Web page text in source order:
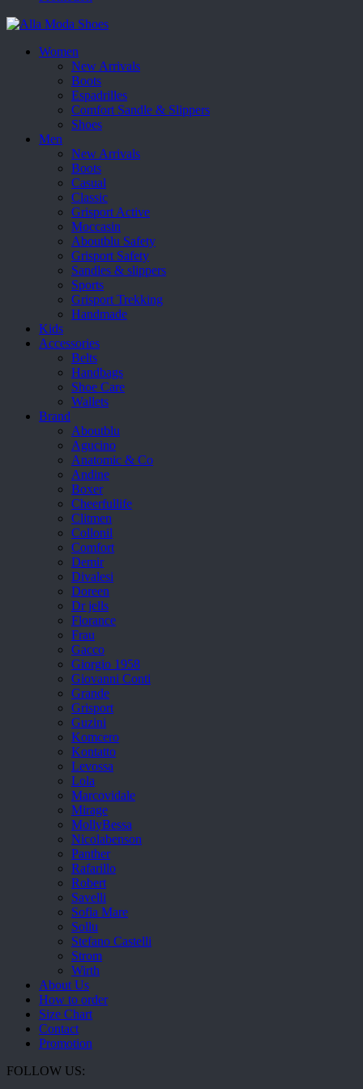
Women
New Arrivals
Boots
Espadrilles
Comfort Sandle & Slippers
Shoes
Men
New Arrivals
Boots
Casual
Classic
Grisport Active
Moccasin
Aboutblu Safety
Grisport Safety
Sandles & slippers
Sports
Grisport Trekking
Handmade
Kids
Accessories
Belts
Handbags
Shoe Care
Wallets
Brand
Aboutblu
Agucino
Anatomic & Co
Andine
Boxer
Cheerfullife
Clitmen
Collonil
Comfort
Demir
Divalesi
Doreen
Dr jells
Florance
Frau
Gacco
Giorgio 1958
Giovanni Conti
Grande
Grisport
Guzini
Komcero
Kontatto
Levossa
Lola
Marcovidale
Mirage
MollyBessa
Nicolabenson
Panther
Rafarillo
Robert
Savelli
Sofia Mare
Sollu
Stefano Castelli
Strom
Wirth
About Us
How to order
Size Chart
Contact
Promotion
FOLLOW US: